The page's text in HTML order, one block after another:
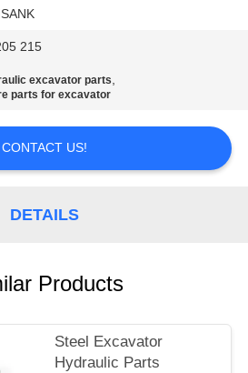
215
excavator parts,
parts for excavator
CONTACT US!
DETAILS
Products
Steel Excavator
Hydraulic Parts